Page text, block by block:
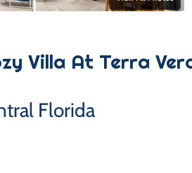
Villa At Terra
Florida